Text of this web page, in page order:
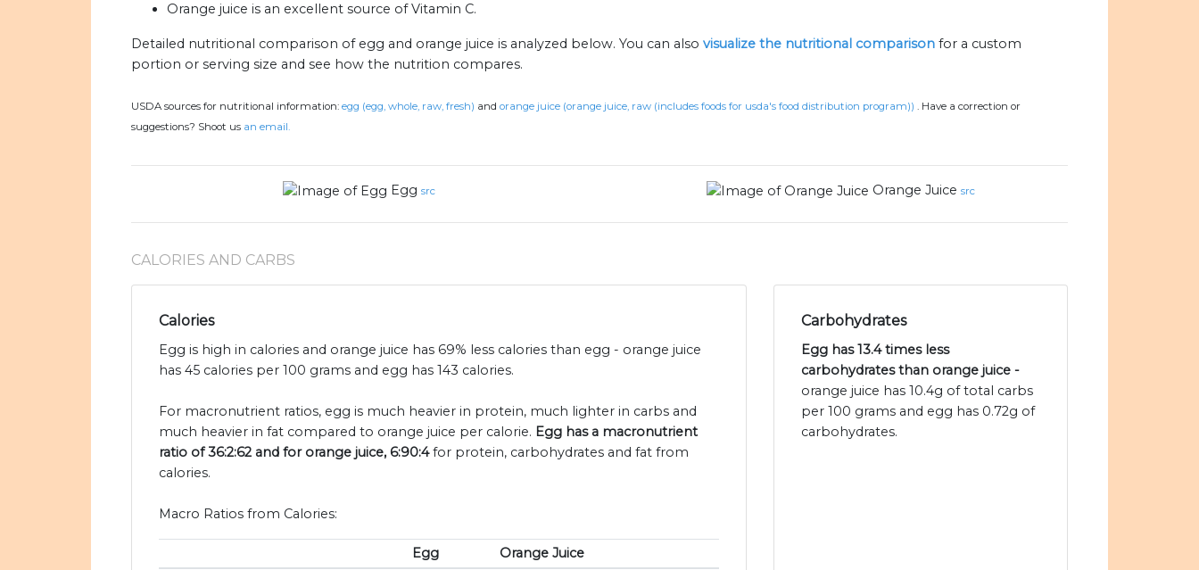
Orange juice is an excellent source of Vitamin C.
Detailed nutritional comparison of egg and orange juice is analyzed below. You can also visualize the nutritional comparison for a custom
portion or serving size and see how the nutrition compares.
USDA sources for nutritional information: egg (egg, whole, raw, fresh) and orange juice (orange juice, raw (includes foods for usda's food distribution program)) . Have a correction or
suggestions? Shoot us an email.
Egg src Orange Juice src
CALORIES AND CARBS
Calories
Egg is high in calories and orange juice has 69% less calories than egg - orange juice
has 45 calories per 100 grams and egg has 143 calories.
For macronutrient ratios, egg is much heavier in protein, much lighter in carbs and
much heavier in fat compared to orange juice per calorie. Egg has a macronutrient
ratio of 36:2:62 and for orange juice, 6:90:4for protein, carbohydrates and fat from
calories.
Macro Ratios from Calories:
Egg
Orange Juice
Carbohydrates
Egg has 13.4 times less
carbohydrates than orange juice -
orange juice has 10.4g of total carbs
per 100 grams and egg has 0.72g of
carbohydrates.